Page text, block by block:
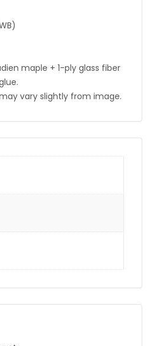
maple + 1-ply glass fiber
vary slightly from image.